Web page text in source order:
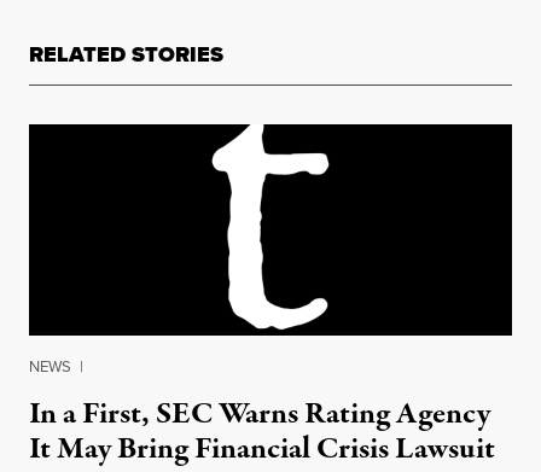
RELATED STORIES
NEWS |
In a First, SEC Warns Rating Agency
It May Bring Financial Crisis Lawsuit